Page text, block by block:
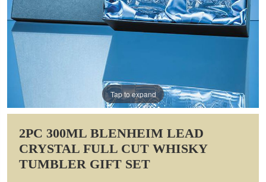
Tap to expand
2PC 300ML BLENHEIM LEAD
CRYSTAL FULL CUT WHISKY
TUMBLER GIFT SET